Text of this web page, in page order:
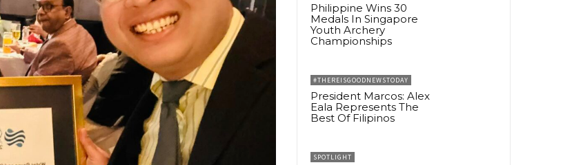
Philippine Wins 30
Medals In Singapore
Youth Archery
Championships
#THEREISGOODNEWSTODAY
President Marcos: Alex
Eala Represents The
Best Of Filipinos
SPOTLIGHT